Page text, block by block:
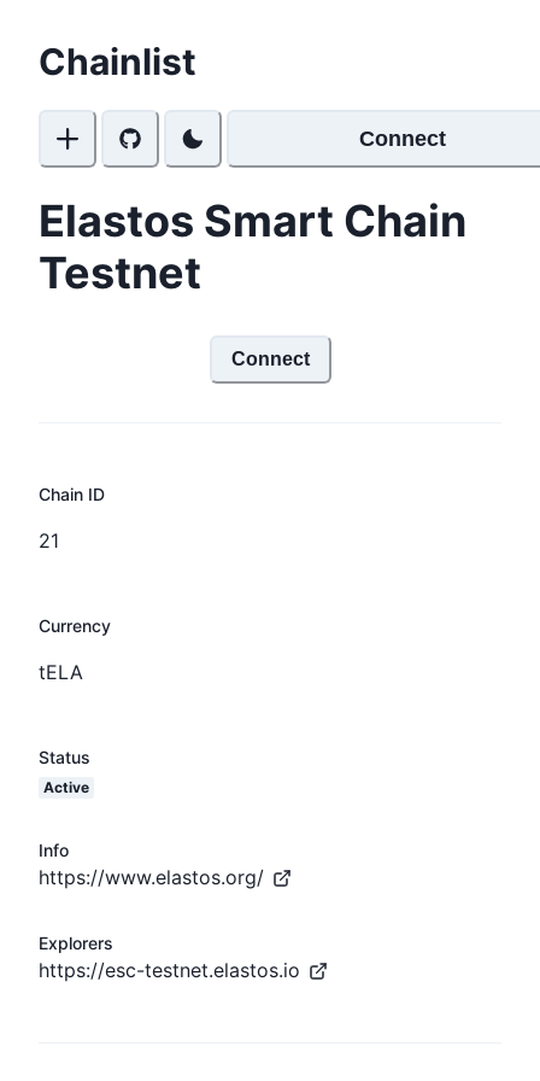
Chainlist
Connect
Elastos Smart Chain
Testnet
Connect
Chain ID
21
Currency
tELA
Status
Active
Info
https://www.elastos.org/
Explorers
https://esc-testnet.elastos.io